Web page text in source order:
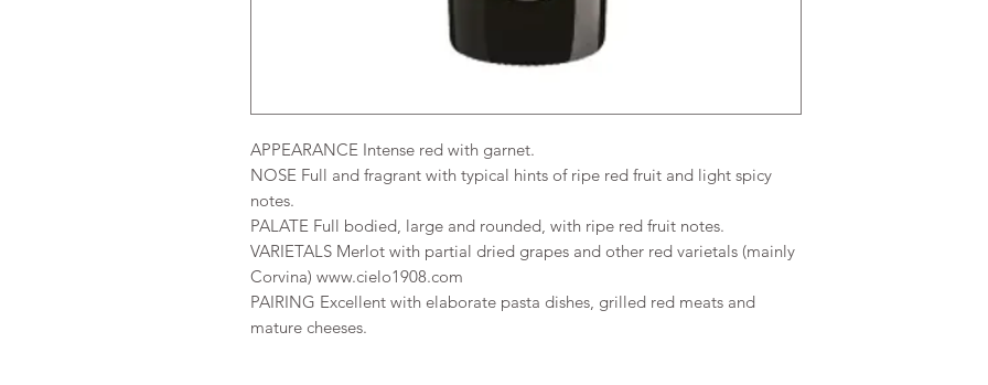
APPEARANCE Intense red with garnet.
NOSE Full and fragrant with typical hints of ripe red fruit and light spicy
notes.
PALATE Full bodied, large and rounded, with ripe red fruit notes.
VARIETALS Merlot with partial dried grapes and other red varietals (mainly
Corvina) www.cielo1908.com
PAIRING Excellent with elaborate pasta dishes, grilled red meats and
mature cheeses.